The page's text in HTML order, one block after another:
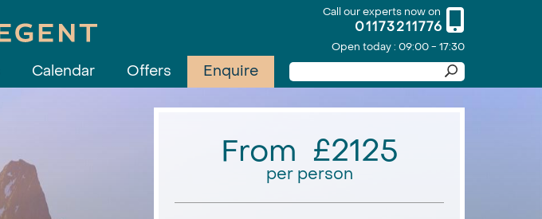
Call our experts now on
01173211776
Open today : 09:00 - 17:30
Calendar Offers Enquire
From £2125
per person